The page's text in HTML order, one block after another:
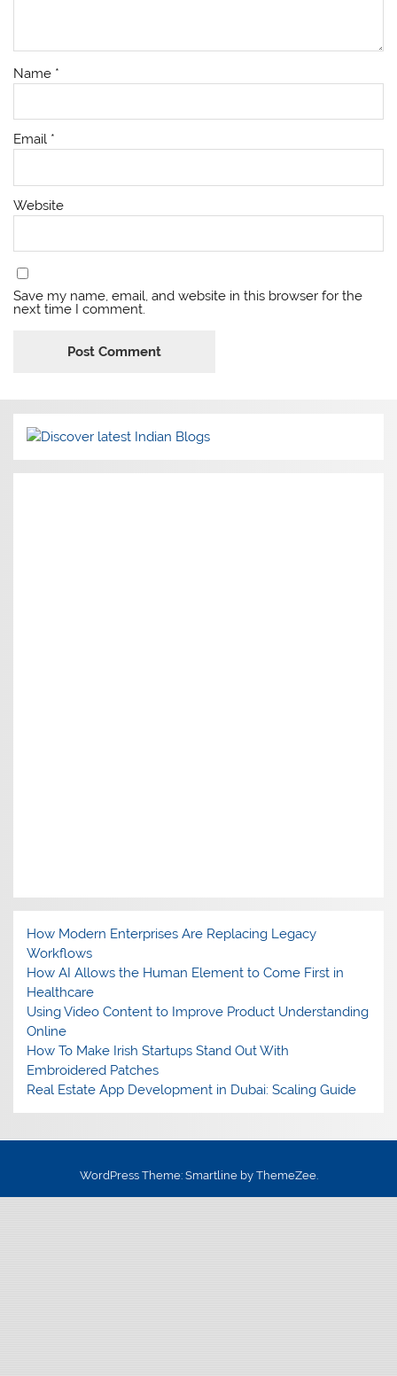
Name *
Email *
Website
Save my name, email, and website in this browser for the
next time I comment.
How Modern Enterprises Are Replacing Legacy
Workflows
How AI Allows the Human Element to Come First in
Healthcare
Using Video Content to Improve Product Understanding
Online
How To Make Irish Startups Stand Out With
Embroidered Patches
Real Estate App Development in Dubai: Scaling Guide
WordPress Theme: Smartline by ThemeZee.